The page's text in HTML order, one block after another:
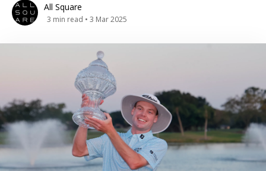
All Square
3 min read • 3 Mar 2025